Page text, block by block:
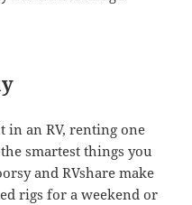
in an RV, renting one
smartest things you
and RVshare make
rigs for a weekend or